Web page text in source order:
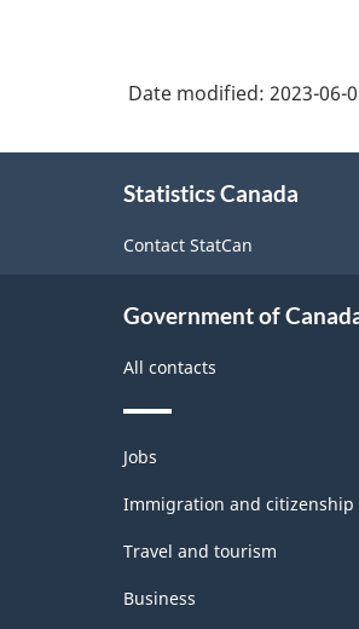
Industry
System
2022
for
Information
and
communication
technology
supplies
Date modified: 2023-06-
Statistics Canada
Contact StatCan
Government of
All contacts
Themes
and
topics
Jobs
Immigration and citizenship
Travel and tourism
Business